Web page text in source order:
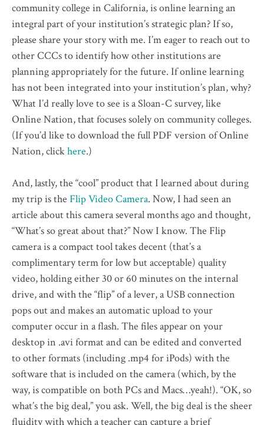
community college in California, is online learning an
integral part of your institution’s strategic plan? If so,
please share your story with me. I’m eager to reach out to
other CCCs to identify how other institutions are
planning appropriately for the future. If online learning
has not been integrated into your institution’s plan, why?
What I’d really love to see is a Sloan-C survey, like
Online Nation, that focuses solely on community colleges.
(If you’d like to download the full PDF version of Online
Nation, clickhere.)
And, lastly, the “cool” product that I learned about during
my trip is the Flip Video Camera. Now, I had seen an
article about this camera several months ago and thought,
“What’s so great about that?” Now I know. The Flip
camera is a compact tool takes decent (that’s a
complimentary term for low but acceptable) quality
video, holding either 30 or 60 minutes on the internal
drive, and with the “flip” of a lever, a USB connection
pops out and makes an automatic upload to your
computer occur in a flash. The files appear on your
desktop in .avi format and can be edited and converted
to other formats (including .mp4 for iPods) with the
software that is included on the camera (which, by the
way, is compatible on both PCs and Macs…yeah!). “OK, so
what’s the big deal,” you ask. Well, the big deal is the sheer
fluidity with which a teacher can capture a brief